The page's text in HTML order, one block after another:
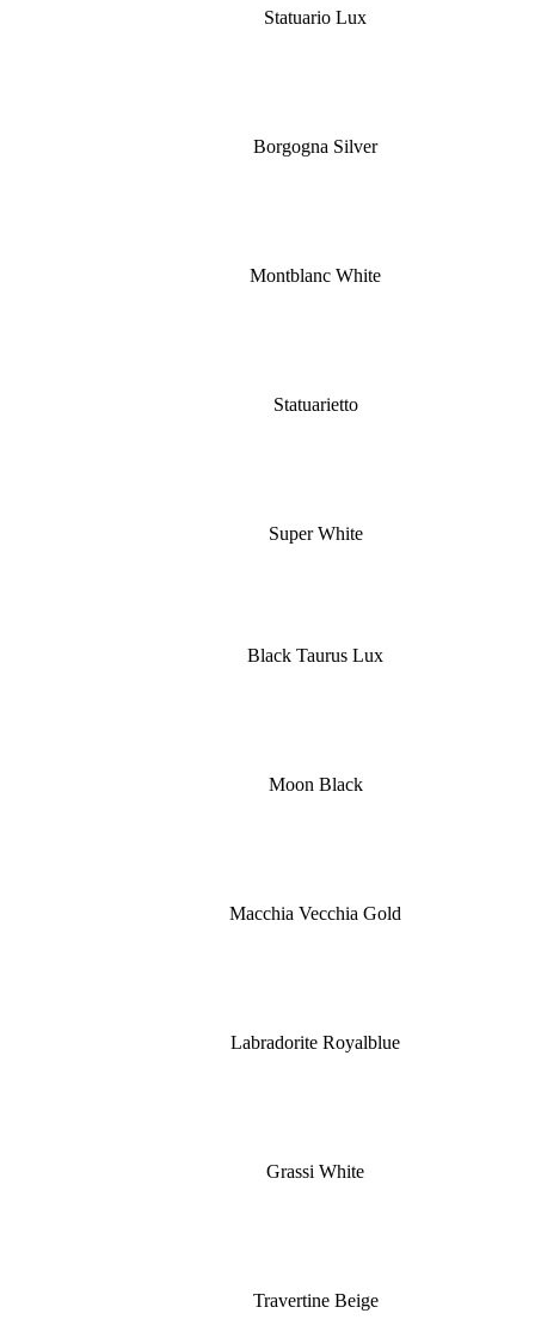
Statuario Lux
Borgogna Silver
Montblanc White
Statuarietto
Super White
Black Taurus Lux
Moon Black
Macchia Vecchia Gold
Labradorite Royalblue
Grassi White
Travertine Beige